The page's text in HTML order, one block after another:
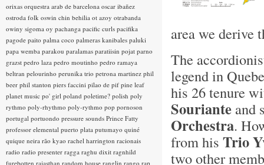
area we derive
The
legend in
his 26 tenure
Souriante and
Orchestra.
from his Trio
two other
orixas orquestra arab de barcelona oscar ibañez
ostroda folk oswin chin behilia ot azoy otrabanda
owiny sigoma oy pachanga pacific curls pacifika
pagode paito palma coco palmeras kanibales paluki
papa wemba parakou paralamas paratiisin pojat parno
grazst pedro laza pedro moutinho pedro ramaya
beltran pelourinho perunika trio petrona martinez phil
beer phil stanton piers faccini pilao de pif pine leaf
planet music po' girl poland poletime? polish poly
rythmo poly-rhythmo poly-rythmo pop pornoson
portugal portuondo pressure sounds Prince Fatty
professor elemental puerto plata putumayo quiné
quique neira rão kyao rachel harrington racionais
radio radio presenter ragga raghu dixit ragnhild
furebotten rajasthan random house ranglin rango rap